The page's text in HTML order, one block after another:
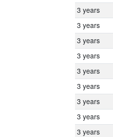
3 years
3 years
3 years
3 years
3 years
3 years
3 years
3 years
3 years